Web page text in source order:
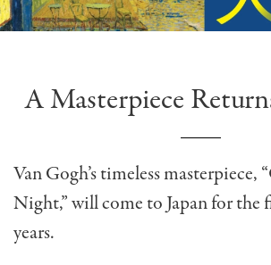
A Masterpiece
Van Gogh’s timeless masterpiece,
Night,” will come to Japan for the
years.